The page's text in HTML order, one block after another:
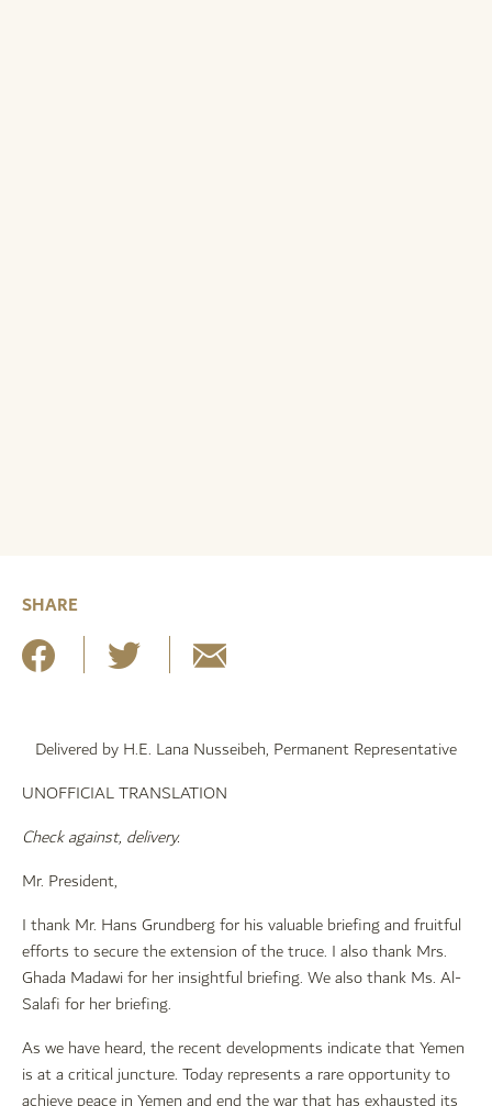
SHARE
Delivered by H.E. Lana Nusseibeh, Permanent Representative
UNOFFICIAL TRANSLATION
Check against, delivery.
Mr. President,
I thank Mr. Hans Grundberg for his valuable briefing and fruitful
efforts to secure the extension of the truce. I also thank Mrs.
Ghada Madawi for her insightful briefing. We also thank Ms. Al-
Salafi for her briefing.
As we have heard, the recent developments indicate that Yemen
is at a critical juncture. Today represents a rare opportunity to